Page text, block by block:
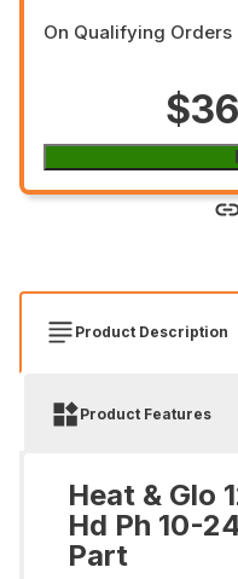
On Qualifying
Product Description
Product Features
Heat & Glo
Hd Ph 10-
Part